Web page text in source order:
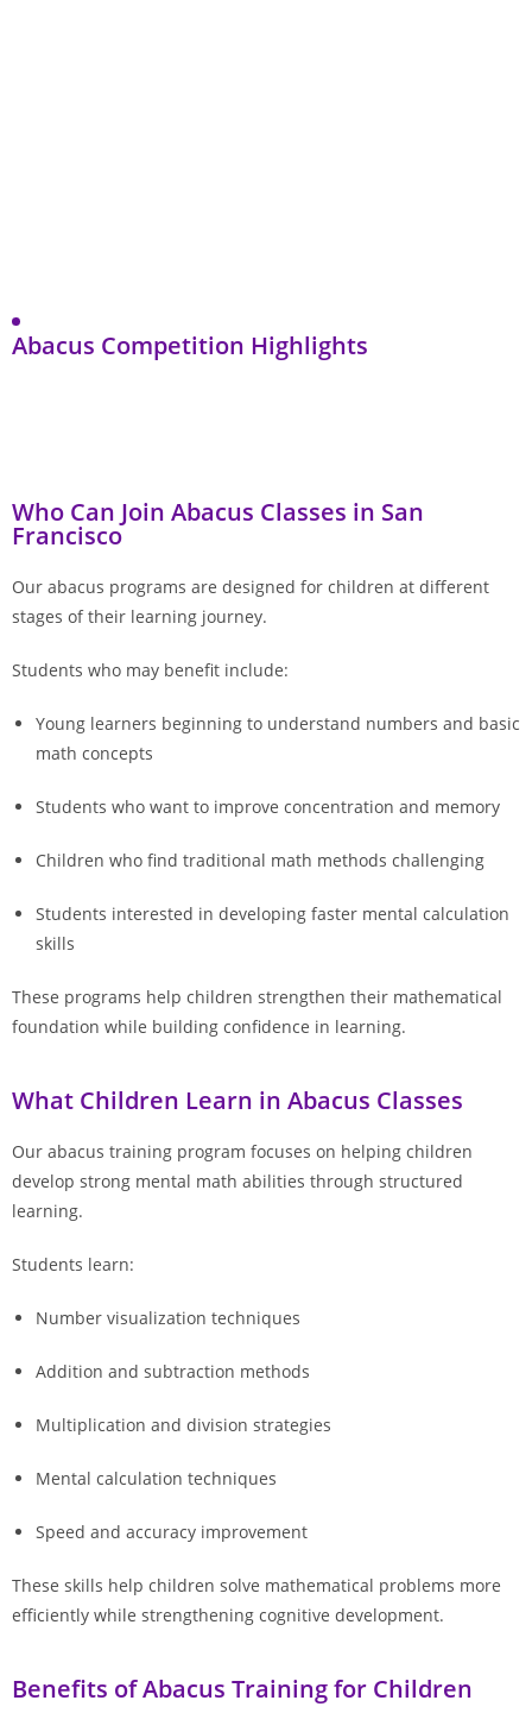
Abacus Competition Highlights
Who Can Join Abacus Classes in San
Francisco
Our abacus programs are designed for children at different
stages of their learning journey.
Students who may benefit include:
Young learners beginning to understand numbers and basic
math concepts
Students who want to improve concentration and memory
Children who find traditional math methods challenging
Students interested in developing faster mental calculation
skills
These programs help children strengthen their mathematical
foundation while building confidence in learning.
What Children Learn in Abacus Classes
Our abacus training program focuses on helping children
develop strong mental math abilities through structured
learning.
Students learn:
Number visualization techniques
Addition and subtraction methods
Multiplication and division strategies
Mental calculation techniques
Speed and accuracy improvement
These skills help children solve mathematical problems more
efficiently while strengthening cognitive development.
Benefits of Abacus Training for Children